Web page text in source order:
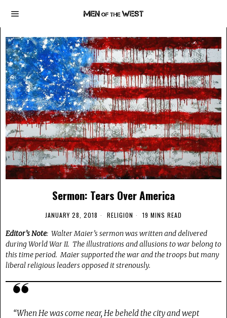
Sermon: Tears Over America
JANUARY 28, 2018 RELIGION 19 MINS READ
Editor’s Note: Walter Maier’s sermon was written and delivered
during World War II. The illustrations and allusions to war belong to
this time period. Maier supported the war and the troops but many
liberal religious leaders opposed it strenously.
“When He was come near, He beheld the city and wept